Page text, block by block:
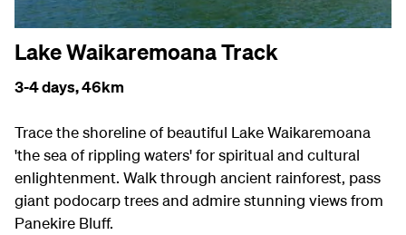
Lake Waikaremoana Track
3-4 days,46km
Trace the shoreline of beautiful Lake Waikaremoana
'the sea of rippling waters' for spiritual and cultural
enlightenment. Walk through ancient rainforest, pass
giant podocarp trees and admire stunning views from
Panekire Bluff.